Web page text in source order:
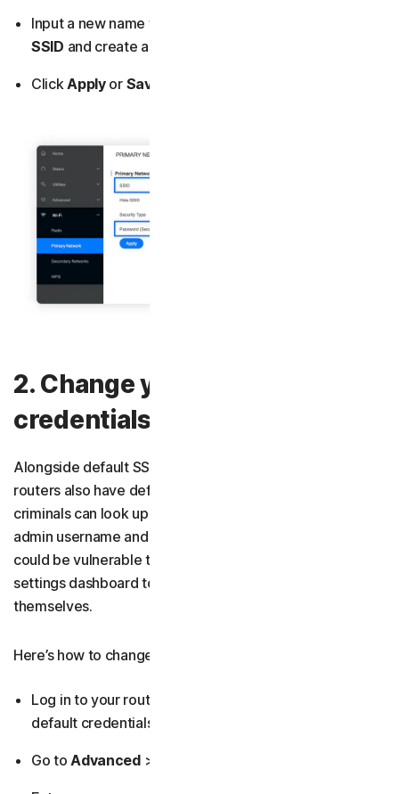
Input a new name for your network in the field named
SSID and create a new password (or security key).
Click Applyor Save
2. Change your admin
credentials
Alongside default SSIDs and Wi-Fi passwords, most
routers also have default admin login credentials that
criminals can look up online. That makes changing your
admin username and password critical — otherwise you
could be vulnerable to
settings dashboard to change your Wi-Fi password
themselves.
Here’s how to change your router’s admin credentials:
Log in to your router’s admin dashboard
default credentials on your router or in the manual.
Go toAdvanced >